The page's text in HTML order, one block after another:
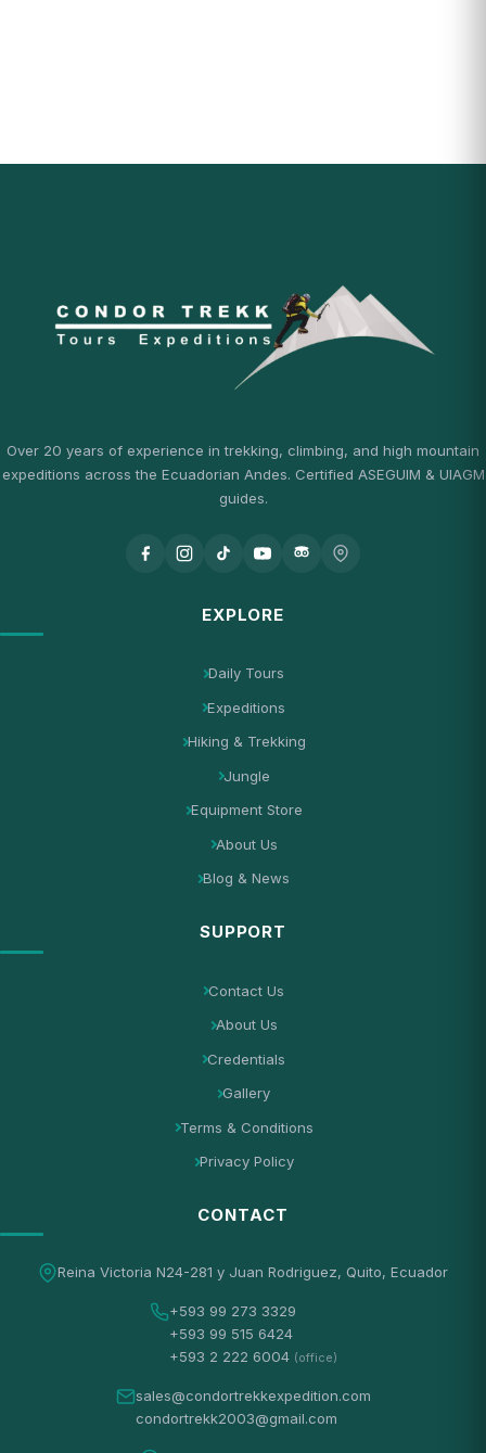
Over 20 years of experience in trekking, climbing, and high mountain
expeditions across the Ecuadorian Andes. Certified ASEGUIM & UIAGM
guides.
EXPLORE
Daily Tours
Expeditions
Hiking & Trekking
Jungle
Equipment Store
About Us
Blog & News
SUPPORT
Contact Us
About Us
Credentials
Gallery
Terms & Conditions
Privacy Policy
CONTACT
Reina Victoria N24-281 y Juan Rodriguez, Quito, Ecuador
+593 99 273 3329
+593 99 515 6424
+593 2 222 6004 (office)
sales@condortrekkexpedition.com
condortrekk2003@gmail.com